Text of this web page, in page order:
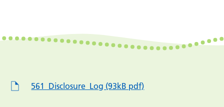
561_Disclosure_Log (93kB pdf)